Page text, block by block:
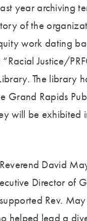
year archiving
of the
work dating
Justice/
The library
Grand Rapids
will be exhibited
David
Director of
Rev.
helped lead a